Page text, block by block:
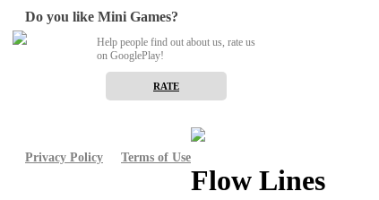
Do you like Mini Games?
Help people find out about us, rate us
on GooglePlay!
RATE
Privacy Policy Terms of Use
Flow Lines